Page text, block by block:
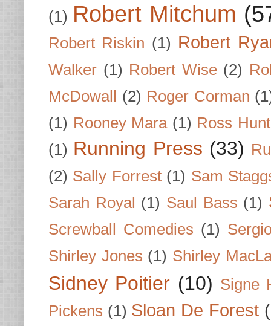
(1) Robert Mitchum
Robert Riskin (1) Robert
Walker (1) Robert Wise (2)
McDowall
(2) Roger Corman
(1) Rooney Mara (1) Ross
(1) Running Press (33)
(2) Sally Forrest (1) Sam
Sarah Royal (1) Saul Bass (1)
Screwball Comedies (1)
Shirley Jones (1) Shirley
Sidney Poitier (10) Signe
Pickens (1) Sloan De Forest